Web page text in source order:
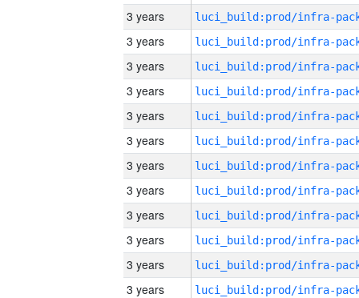
3 years
3 years
3 years
3 years
3 years
3 years
3 years
3 years
3 years
3 years
3 years
3 years